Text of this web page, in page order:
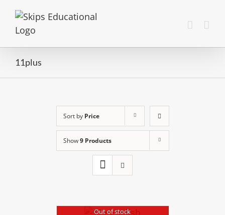
11plus
Sort by Price
Show9 Products
Out of stock